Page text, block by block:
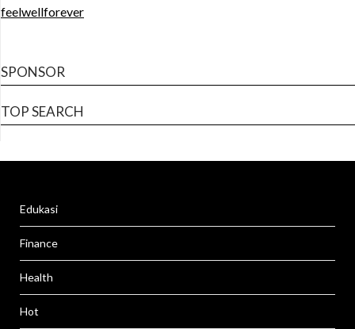
feelwellforever
SPONSOR
TOP SEARCH
Edukasi
Finance
Health
Hot